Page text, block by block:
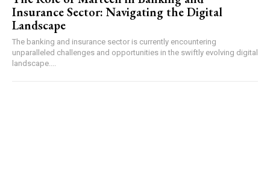
Insurance Sector: Navigating the Digital
Landscape
The banking and insurance sector is currently encountering
unparalleled challenges and opportunities in the swiftly evolving digital
landscape....